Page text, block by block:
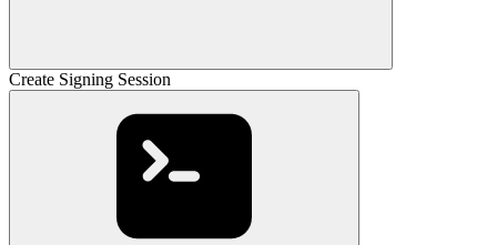
Create Signing Session